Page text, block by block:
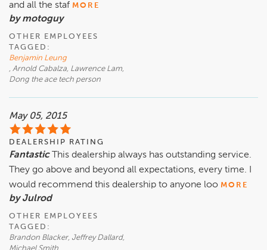
and all the staf MORE
by motoguy
OTHER EMPLOYEES
TAGGED:
Benjamin Leung
, Arnold Cabalza, Lawrence Lam,
Dong the ace tech person
May 05, 2015
DEALERSHIP RATING
Fantastic
This dealership always has outstanding service.
They go above and beyond all expectations, every time. I
would recommend this dealership to anyone loo MORE
by Julrod
OTHER EMPLOYEES
TAGGED:
Brandon Blacker, Jeffrey Dallard,